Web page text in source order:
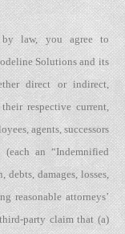
by law, you agree to
Solutions and its
direct or indirect,
respective current,
agents, successors
an “Indemnified
debts, damages, losses,
reasonable attorneys’
party claim that (a)